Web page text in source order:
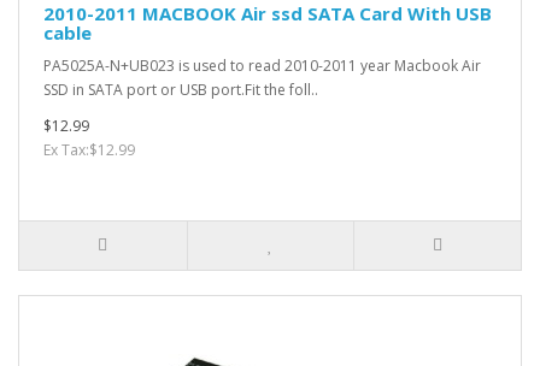
2010-2011 MACBOOK Air ssd SATA Card With USB
cable
PA5025A-N+UB023 is used to read 2010-2011 year Macbook Air
SSD in SATA port or USB port.Fit the foll..
$12.99
Ex Tax:$12.99